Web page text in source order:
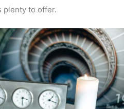
plenty to offer.